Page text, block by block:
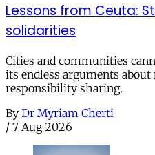
Lessons from Ceuta:
solidarities
Cities and communities
its endless arguments
responsibility sharing.
By Dr Myriam Cherti
/ 7 Aug 2026